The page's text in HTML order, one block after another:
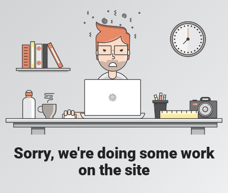
Sorry, we're doing some work
on the site